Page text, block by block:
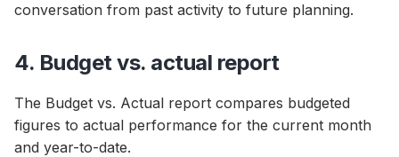
conversation from past activity to future planning.
4. Budget vs. actual report
The Budget vs. Actual report compares budgeted
figures to actual performance for the current month
and year-to-date.